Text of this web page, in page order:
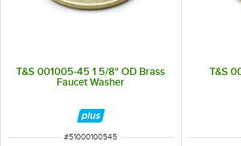
T&S 001005-45 1 5/8" OD Brass
Faucet Washer
ITEM NUMBER
#51000100545
T&S